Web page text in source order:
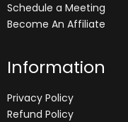
Schedule a Meeting
Become An Affiliate
Information
Privacy Policy
Refund Policy